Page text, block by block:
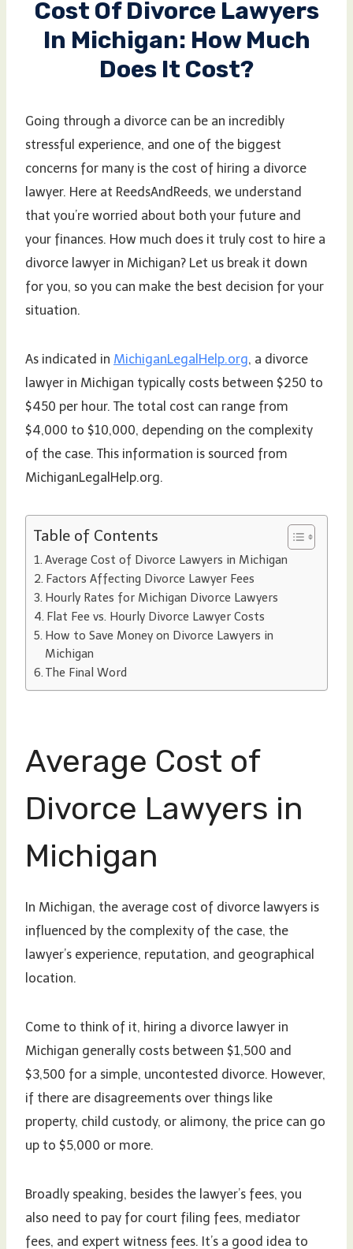
Cost Of Divorce Lawyers
In Michigan: How Much
Does It Cost?
Going through a divorce can be an incredibly
stressful experience, and one of the biggest
concerns for many is the cost of hiring a divorce
lawyer. Here at ReedsAndReeds, we understand
that you’re worried about both your future and
your finances. How much does it truly cost to hire a
divorce lawyer in Michigan? Let us break it down
for you, so you can make the best decision for your
situation.
As indicated in MichiganLegalHelp.org, a divorce
lawyer in Michigan typically costs between $250 to
$450 per hour. The total cost can range from
$4,000 to $10,000, depending on the complexity
of the case. This information is sourced from
MichiganLegalHelp.org.
Table of Contents
Average Cost of Divorce Lawyers in Michigan
Factors Affecting Divorce Lawyer Fees
Hourly Rates for Michigan Divorce Lawyers
Flat Fee vs. Hourly Divorce Lawyer Costs
How to Save Money on Divorce Lawyers in
Michigan
The Final Word
Average Cost of
Divorce Lawyers in
Michigan
In Michigan, the average cost of divorce lawyers is
influenced by the complexity of the case, the
lawyer’s experience, reputation, and geographical
location.
Come to think of it, hiring a divorce lawyer in
Michigan generally costs between $1,500 and
$3,500 for a simple, uncontested divorce. However,
if there are disagreements over things like
property, child custody, or alimony, the price can go
up to $5,000 or more.
Broadly speaking, besides the lawyer’s fees, you
also need to pay for court filing fees, mediator
fees, and expert witness fees. It’s a good idea to